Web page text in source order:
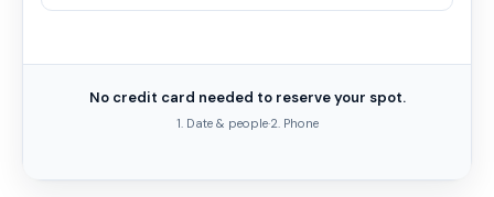
No credit card needed to reserve your spot.
1. Date & people·2. Phone